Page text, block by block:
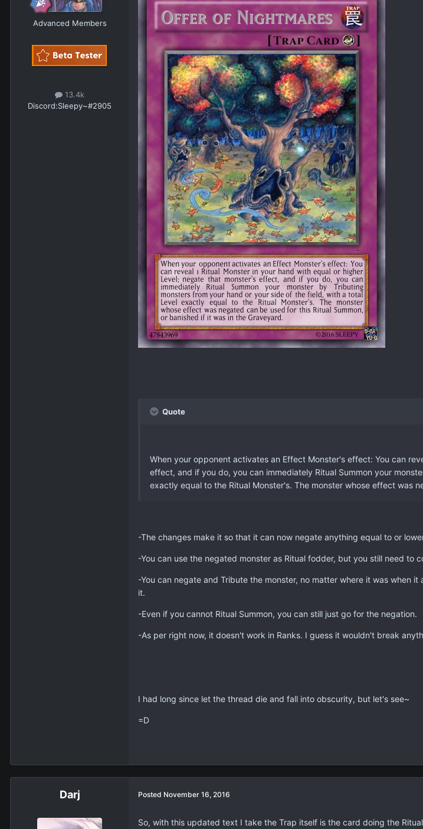
Advanced Members
13.4k
Discord:Sleepy~#2905
Quote
When your opponent activates an Effect Monster's effect: You can
effect, and if you do, you can immediately Ritual Summon your
exactly equal to the Ritual Monster's. The monster whose effect was
-The changes make it so that it can now negate anything equal to or
-You can use the negated monster as Ritual fodder, but you still need
-You can negate and Tribute the monster, no matter where it was when
it.
-Even if you cannot Ritual Summon, you can still just go for the negation.
-As per right now, it doesn't work in Ranks. I guess it wouldn't break
I had long since let the thread die and fall into obscurity, but let's see~
=D
Darj Posted November 16, 2016
So, with this updated text I take the Trap itself is the card doing the